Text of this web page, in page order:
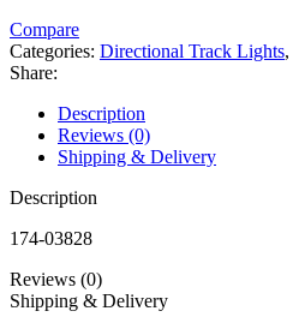
Compare
Categories: Directional Track Lights,
Share:
Description
Reviews (0)
Shipping & Delivery
Description
174-03828
Reviews (0)
Shipping & Delivery